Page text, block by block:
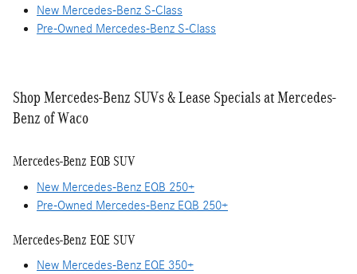
New Mercedes-Benz S-Class
Pre-Owned Mercedes-Benz S-Class
Shop Mercedes-Benz SUVs & Lease Specials at Mercedes-
Benz of Waco
Mercedes-Benz EQB SUV
New Mercedes-Benz EQB 250+
Pre-Owned Mercedes-Benz EQB 250+
Mercedes-Benz EQE SUV
New Mercedes-Benz EQE 350+